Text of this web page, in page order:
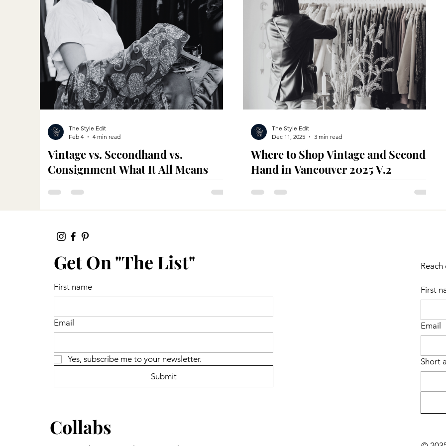
Vintage vs. Secondhand vs.
Consignment What It All Means
When Shopping in Vancouver
The Style Edit
Feb 4
4 min read
Where to Shop Vintage and Second-
Hand in Vancouver 2025 V.2
The Style Edit
Dec 11, 2025
3 min read
Get On "The List"
First name
Email
Yes, subscribe me to your newsletter.
Submit
Collabs
First
Email
Short